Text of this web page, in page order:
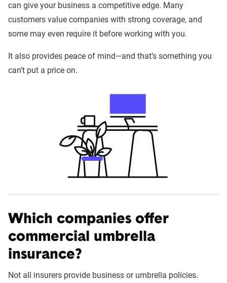
can give your business a competitive edge. Many
customers value companies with strong coverage, and
some may even require it before working with you.
It also provides peace of mind—and that’s something you
can’t put a price on.
Which companies offer
commercial umbrella
insurance?
Not all insurers provide business or umbrella policies.